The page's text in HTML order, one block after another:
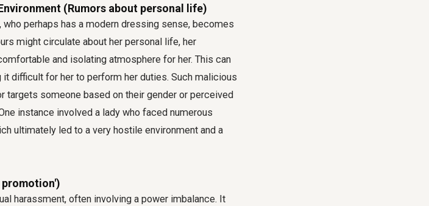
(Rumors about personal life)
perhaps has a modern dressing sense, becomes
might circulate about her personal life, her
and isolating atmosphere for her. This can
difficult for her to perform her duties. Such malicious
someone based on their gender or perceived
instance involved a lady who faced numerous
ultimately led to a very hostile environment and a
promotion')
harassment, often involving a power imbalance. It